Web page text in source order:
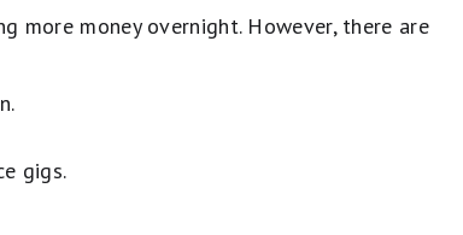
more money overnight. However, there are
gigs.